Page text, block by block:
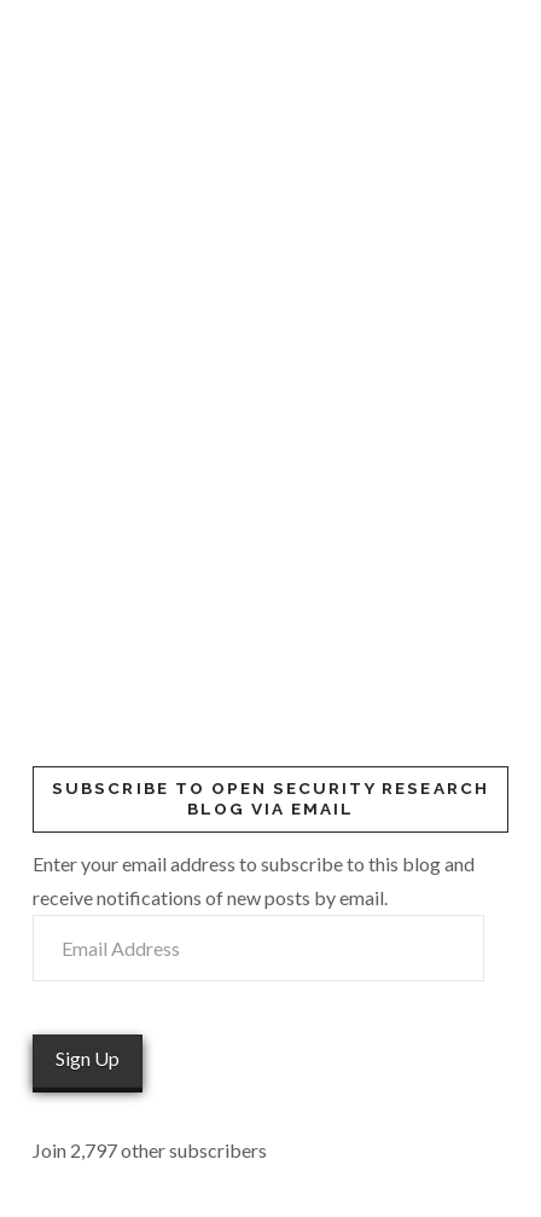
SUBSCRIBE TO OPEN SECURITY RESEARCH
BLOG VIA EMAIL
Enter your email address to subscribe to this blog and
receive notifications of new posts by email.
Address
Sign Up
Join 2,797 other subscribers